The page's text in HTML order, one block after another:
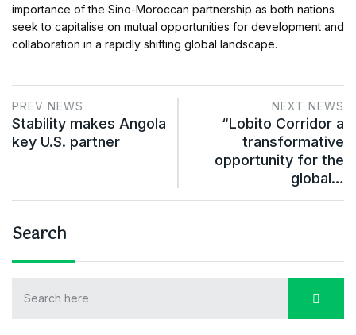
importance of the Sino-Moroccan partnership as both nations
seek to capitalise on mutual opportunities for development and
collaboration in a rapidly shifting global landscape.
PREV NEWS
Stability makes Angola
key U.S. partner
NEXT NEWS
“Lobito Corridor a
transformative
opportunity for the
global…
Search